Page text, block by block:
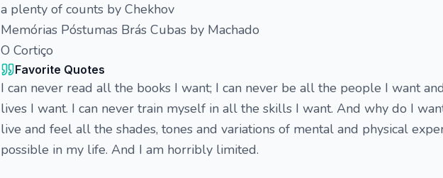
a plenty of counts by Chekhov
Memórias Póstumas Brás Cubas by Machado
O Cortiço
Favorite Quotes
I can never read all the books I want; I can never be all the people I want
lives I want. I can never train myself in all the skills I want. And why do I
live and feel all the shades, tones and variations of mental and physical
possible in my life. And I am horribly limited.